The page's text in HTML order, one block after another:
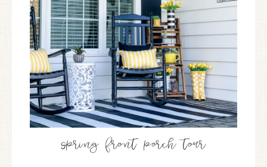
spring front porch tour